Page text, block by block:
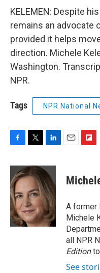
KELEMEN: Despite
remains an advocate
provided it helps
direction. Michele
Washington.
NPR.
Tags NPR National
F
c
e
b
o
o
k
T
i
t
t
e
r
L
n
k
e
d
I
n
E
F
p
b
a
r
d
A former
Michele
all NPR
Editionto
See